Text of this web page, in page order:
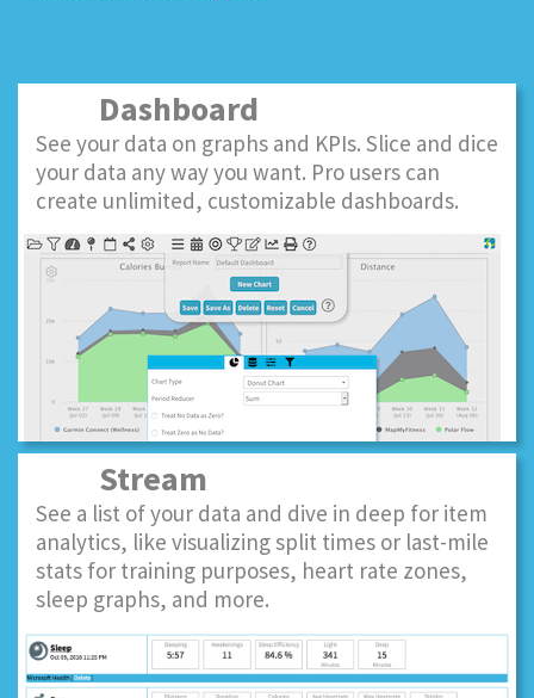
Dashboard
See your data on graphs and KPIs. Slice and dice
your data any way you want. Pro users can
create unlimited, customizable dashboards.
Stream
See a list of your data and dive in deep for item
analytics, like visualizing split times or last-mile
stats for training purposes, heart rate zones,
sleep graphs, and more.